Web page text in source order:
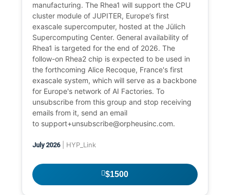
manufacturing. The Rhea1 will support the CPU
cluster module of JUPITER, Europe’s first
exascale supercomputer, hosted at the Jülich
Supercomputing Center. General availability of
Rhea1 is targeted for the end of 2026. The
follow-on Rhea2 chip is expected to be used in
the forthcoming Alice Recoque, France's first
exascale system, which will serve as a backbone
for Europe's network of AI Factories. To
unsubscribe from this group and stop receiving
emails from it, send an email
to support+unsubscribe@orpheusinc.com.
July 2026| HYP_Link
$1500